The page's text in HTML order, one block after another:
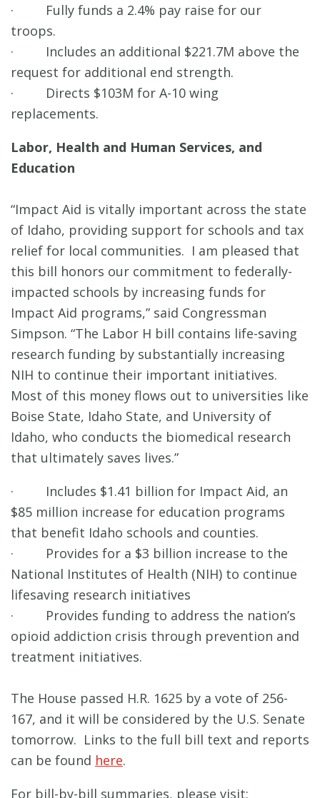
· Fully funds a 2.4% pay raise for our
troops.
· Includes an additional $221.7M above the
request for additional end strength.
· Directs $103M for A-10 wing
replacements.
Labor, Health and Human Services, and
Education
“Impact Aid is vitally important across the state
of Idaho, providing support for schools and tax
relief for local communities. I am pleased that
this bill honors our commitment to federally-
impacted schools by increasing funds for
Impact Aid programs,” said Congressman
Simpson. “The Labor H bill contains life-saving
research funding by substantially increasing
NIH to continue their important initiatives.
Most of this money flows out to universities like
Boise State, Idaho State, and University of
Idaho, who conducts the biomedical research
that ultimately saves lives.”
· Includes $1.41 billion for Impact Aid, an
$85 million increase for education programs
that benefit Idaho schools and counties.
· Provides for a $3 billion increase to the
National Institutes of Health (NIH) to continue
lifesaving research initiatives
· Provides funding to address the nation’s
opioid addiction crisis through prevention and
treatment initiatives.
The House passed H.R. 1625 by a vote of 256-
167, and it will be considered by the U.S. Senate
tomorrow. Links to the full bill text and reports
can be found here.
For bill-by-bill summaries, please visit: